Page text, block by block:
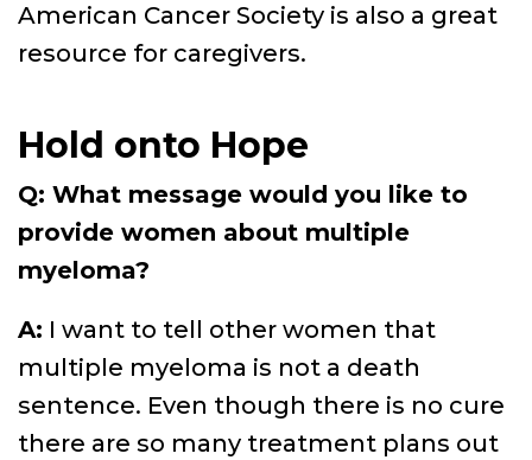
American Cancer Society is also a great
resource for caregivers.
Hold onto Hope
Q: What message would you like to
provide women about multiple
myeloma?
A: I want to tell other women that
multiple myeloma is not a death
sentence. Even though there is no cure
there are so many treatment plans out